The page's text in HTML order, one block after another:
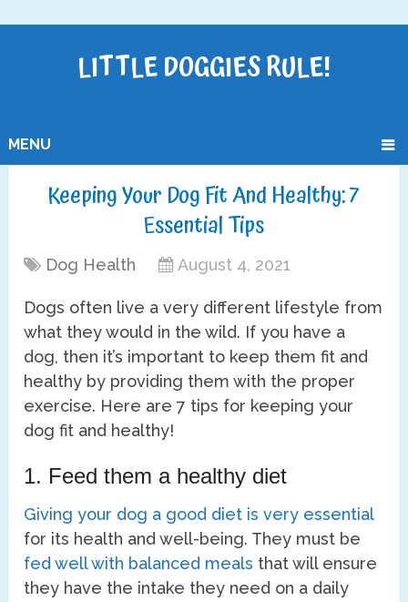
LITTLE DOGGIES RULE!
MENU
Keeping Your Dog Fit And Healthy: 7
Essential Tips
Dog Health August 4, 2021
Dogs often live a very different lifestyle from
what they would in the wild. If you have a
dog, then it’s important to keep them fit and
healthy by providing them with the proper
exercise. Here are 7 tips for keeping your
dog fit and healthy!
1. Feed them a healthy diet
Giving your dog a good diet is very essential
for its health and well-being. They must be
fed well with balanced meals that will ensure
they have the intake they need on a daily